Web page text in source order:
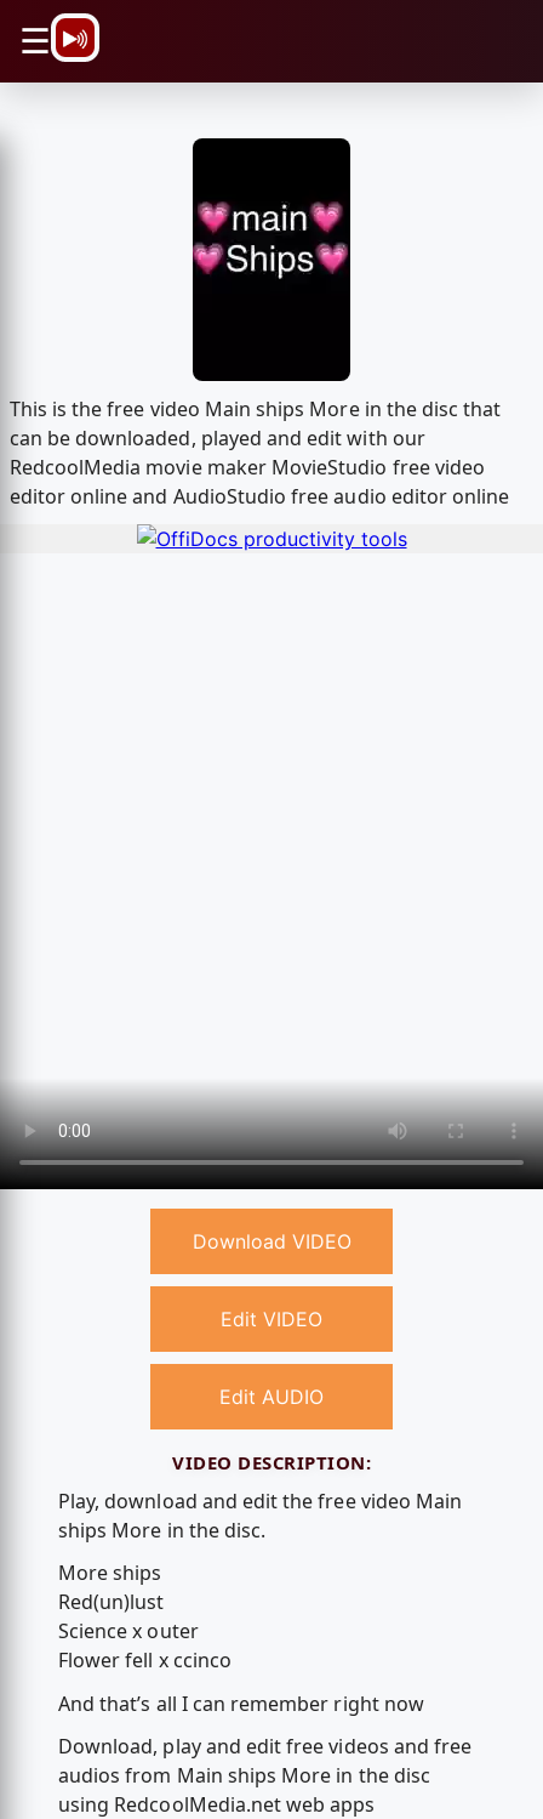
☰
This is the free video Main ships More in the disc that
can be downloaded, played and edit with our
RedcoolMedia movie maker MovieStudio free video
editor online and AudioStudio free audio editor online
Download VIDEO
Edit VIDEO
Edit AUDIO
VIDEO DESCRIPTION:
Play, download and edit the free video Main
ships More in the disc.
More ships
Red(un)lust
Science x outer
Flower fell x ccinco
And that’s all I can remember right now
Download, play and edit free videos and free
audios from Main ships More in the disc
using RedcoolMedia.net web apps